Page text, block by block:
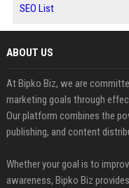
SEO List
ABOUT US
At Bipko Biz, we are
marketing goals through
Our platform combines the
publishing, and content
Whether your goal is to
awareness, Bipko Biz